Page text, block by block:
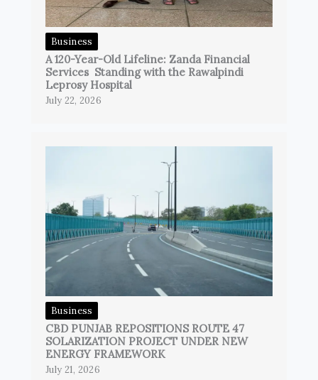
Business
A 120-Year-Old Lifeline: Zanda Financial
Services Standing with the Rawalpindi
Leprosy Hospital
July 22, 2026
Business
CBD PUNJAB REPOSITIONS ROUTE 47
SOLARIZATION PROJECT UNDER NEW
ENERGY FRAMEWORK
July 21, 2026